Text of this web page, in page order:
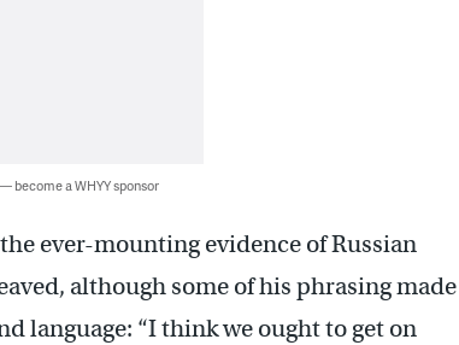
become a WHYY sponsor
ever-mounting evidence of Russian
although some of his phrasing made
language: “I think we ought to get on